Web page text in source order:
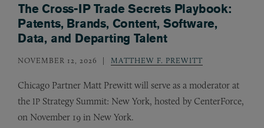
The Cross-IP Trade Secrets Playbook:
Patents, Brands, Content, Software,
Data, and Departing Talent
NOVEMBER 12, 2026 MATTHEW F. PREWITT
Chicago Partner Matt Prewitt will serve as a moderator at
the IP Strategy Summit: New York, hosted by CenterForce,
on November 19 in New York.